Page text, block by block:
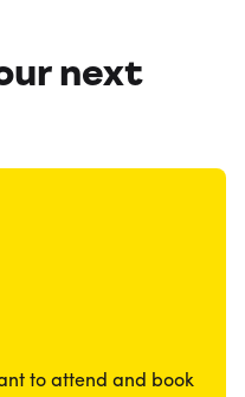
next
to attend and book